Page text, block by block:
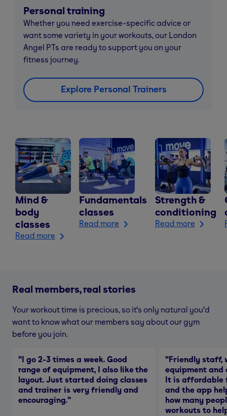
Personal training
Whether you need exercise-specific advice or
want some variety in your workouts, our London
Angel PTs are ready to support you on your
fitness journey.
Explore Personal Trainers
Mind &
body
classes
Read more
Fundamentals
classes
Read more
Strength &
conditioning
Read more
Real members, real stories
Your workout time is precious, so it's only natural you'd
want to know what our members say about our gym
before you join.
"I go 2-3 times a week. Good
range of equipment, I also like the
layout. Just started doing classes
and trainer is very friendly and
encouraging."
"Friendly staff,
equipment and
It is affordable
and the app
how many
workouts to